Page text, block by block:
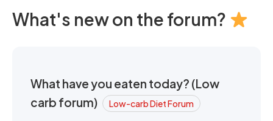
What's new on the forum?
What have you eaten today? (Low
carb forum)
Low-carb Diet Forum